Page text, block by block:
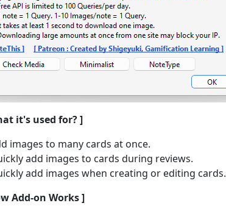
it's used for? ]
images to many cards at once.
add images to cards during reviews.
add images when creating or editing cards.
Add-on Works ]